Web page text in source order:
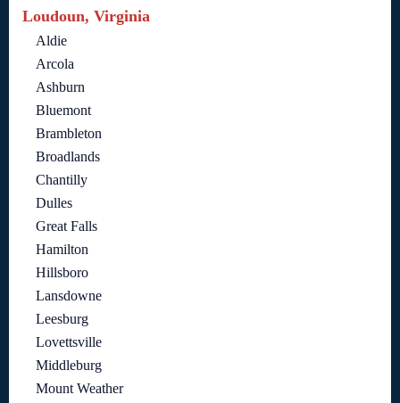
Loudoun, Virginia
Aldie
Arcola
Ashburn
Bluemont
Brambleton
Broadlands
Chantilly
Dulles
Great Falls
Hamilton
Hillsboro
Lansdowne
Leesburg
Lovettsville
Middleburg
Mount Weather